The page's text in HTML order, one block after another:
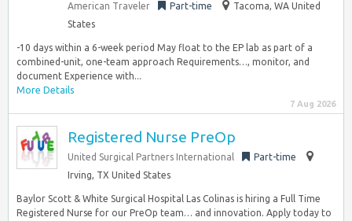
American Traveler Part-time
Tacoma, WA United
States
-10 days within a 6-week period May float to the EP lab as part of a
combined-unit, one-team approach Requirements…, monitor, and
document Experience with...
More Details
7 Aug 2026
Registered Nurse PreOp
United Surgical Partners International
Part-time
Irving, TX United States
Baylor Scott & White Surgical Hospital Las Colinas is hiring a Full Time
Registered Nurse for our PreOp team… and innovation. Apply today to